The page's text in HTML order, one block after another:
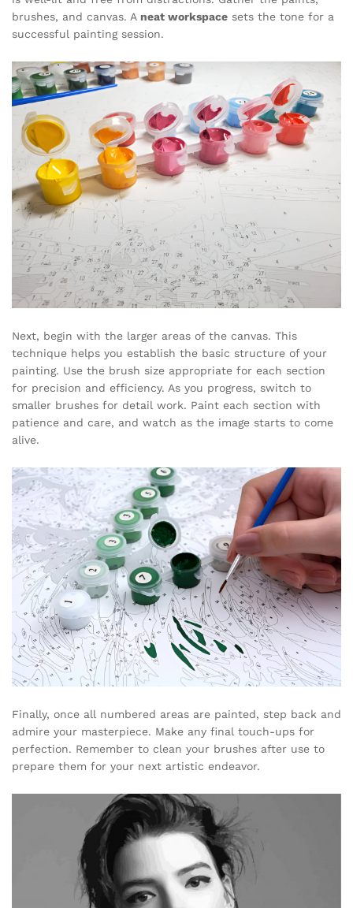
brushes, and canvas. A neat workspace sets the tone for a
successful painting session.
Next, begin with the larger areas of the canvas. This
technique helps you establish the basic structure of your
painting. Use the brush size appropriate for each section
for precision and efficiency. As you progress, switch to
smaller brushes for detail work. Paint each section with
patience and care, and watch as the image starts to come
alive.
Finally, once all numbered areas are painted, step back and
admire your masterpiece. Make any final touch-ups for
perfection. Remember to clean your brushes after use to
prepare them for your next artistic endeavor.